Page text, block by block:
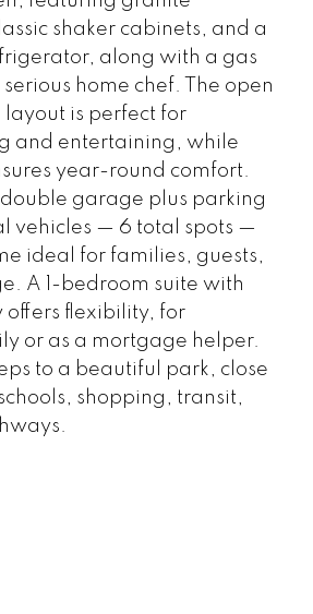
shaker cabinets, and a
along with a gas
home chef. The open
is perfect for
and entertaining, while
year-round comfort.
double garage plus parking
vehicles — 6 total spots —
ideal for families, guests,
A 1-bedroom suite with
offers flexibility, for
or as a mortgage helper.
to a beautiful park, close
shopping, transit,